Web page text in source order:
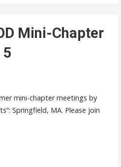
Mini-Chapter
mini-chapter meetings by
Springfield, MA. Please join